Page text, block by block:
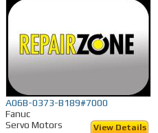
A06B-0373-B189#7000
Fanuc
Servo Motors
View Details